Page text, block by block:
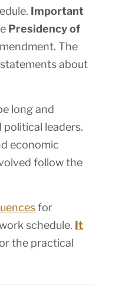
Important
Presidency of
The
about
long and
leaders.
economic
follow the
for
schedule. It
the practical